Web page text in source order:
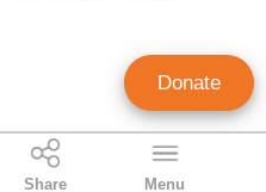
Share Menu
Donate